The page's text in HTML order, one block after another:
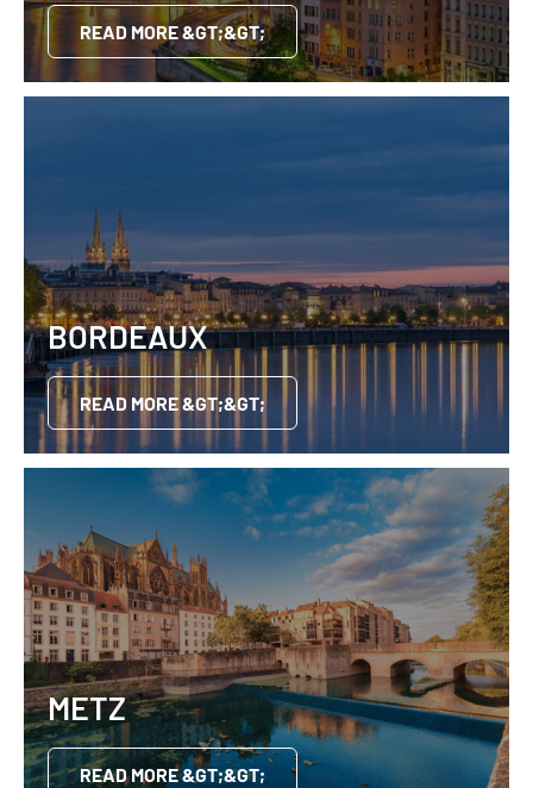
READ MORE &GT;&GT;
BORDEAUX
READ MORE &GT;&GT;
METZ
READ MORE &GT;&GT;